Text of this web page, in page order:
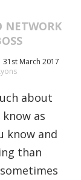
NETWORK
31st March 2017
about
as
know and
than